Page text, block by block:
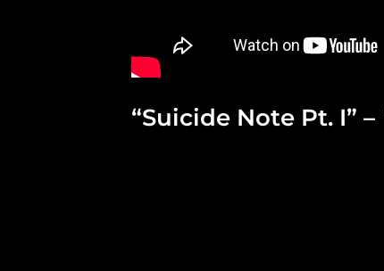
“Suicide Note Pt. I” –